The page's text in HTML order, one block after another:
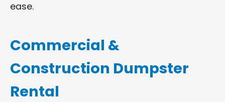
ease.
Commercial &
Construction Dumpster
Rental